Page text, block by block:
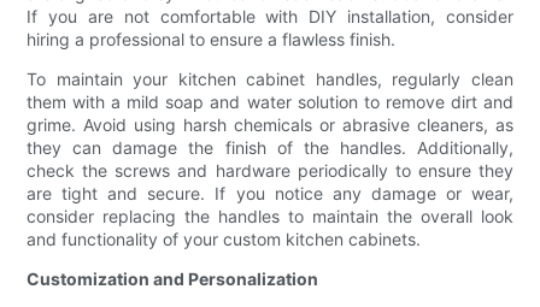
If you are not comfortable with DIY installation, consider
hiring a professional to ensure a flawless finish.
To maintain your kitchen cabinet handles, regularly clean
them with a mild soap and water solution to remove dirt and
grime. Avoid using harsh chemicals or abrasive cleaners, as
they can damage the finish of the handles. Additionally,
check the screws and hardware periodically to ensure they
are tight and secure. If you notice any damage or wear,
consider replacing the handles to maintain the overall look
and functionality of your custom kitchen cabinets.
Customization and Personalization